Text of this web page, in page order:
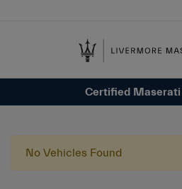
Certified
No Vehicles Found